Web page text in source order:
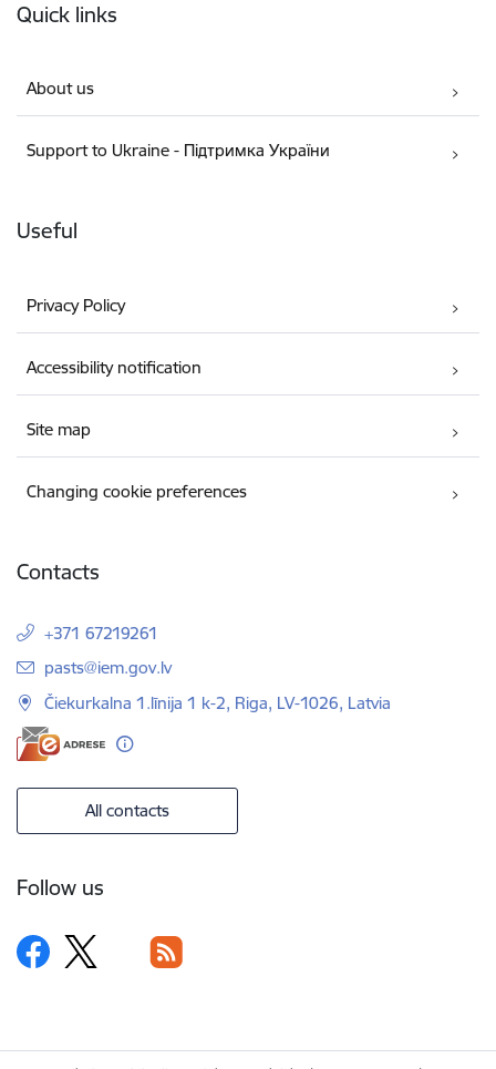
Quick links
About us
Support to Ukraine - Підтримка України
Useful
Privacy Policy
Accessibility notification
Site map
Changing cookie preferences
Contacts
+371 67219261
E-mail:
pasts@iem.gov.lv
Čiekurkalna 1.līnija 1 k-2, Riga, LV-1026, Latvia
All contacts
Follow us